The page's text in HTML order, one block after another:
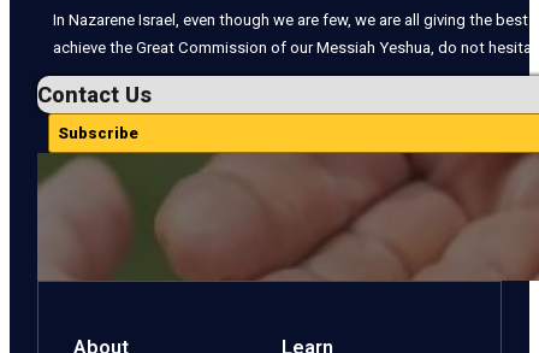
In Nazarene Israel, even though we are few, we are all giving the
achieve the Great Commission of our Messiah Yeshua, do not
Contact Us
Subscribe
About Learn